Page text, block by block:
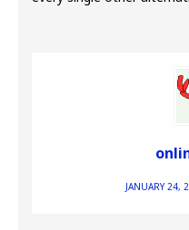
JANUARY 24,